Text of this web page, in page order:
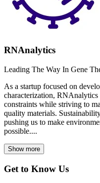
RNAnalytics
Leading The Way In Gene
As a startup focused on
characterization, RNAnalytics
constraints while striving to
quality materials.
pushing us to make
possible....
Show more
Get to Know Us